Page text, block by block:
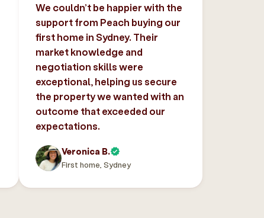
We couldn’t be happier with the
support from Peach buying our
first home in Sydney. Their
market knowledge and
negotiation skills were
exceptional, helping us secure
the property we wanted with an
outcome that exceeded our
expectations.
Veronica B.
First home, Sydney